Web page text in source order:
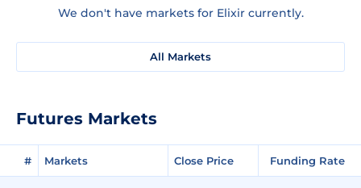
We don't have markets for Elixir currently.
All Markets
Futures Markets
# Markets Close Price Funding Rate